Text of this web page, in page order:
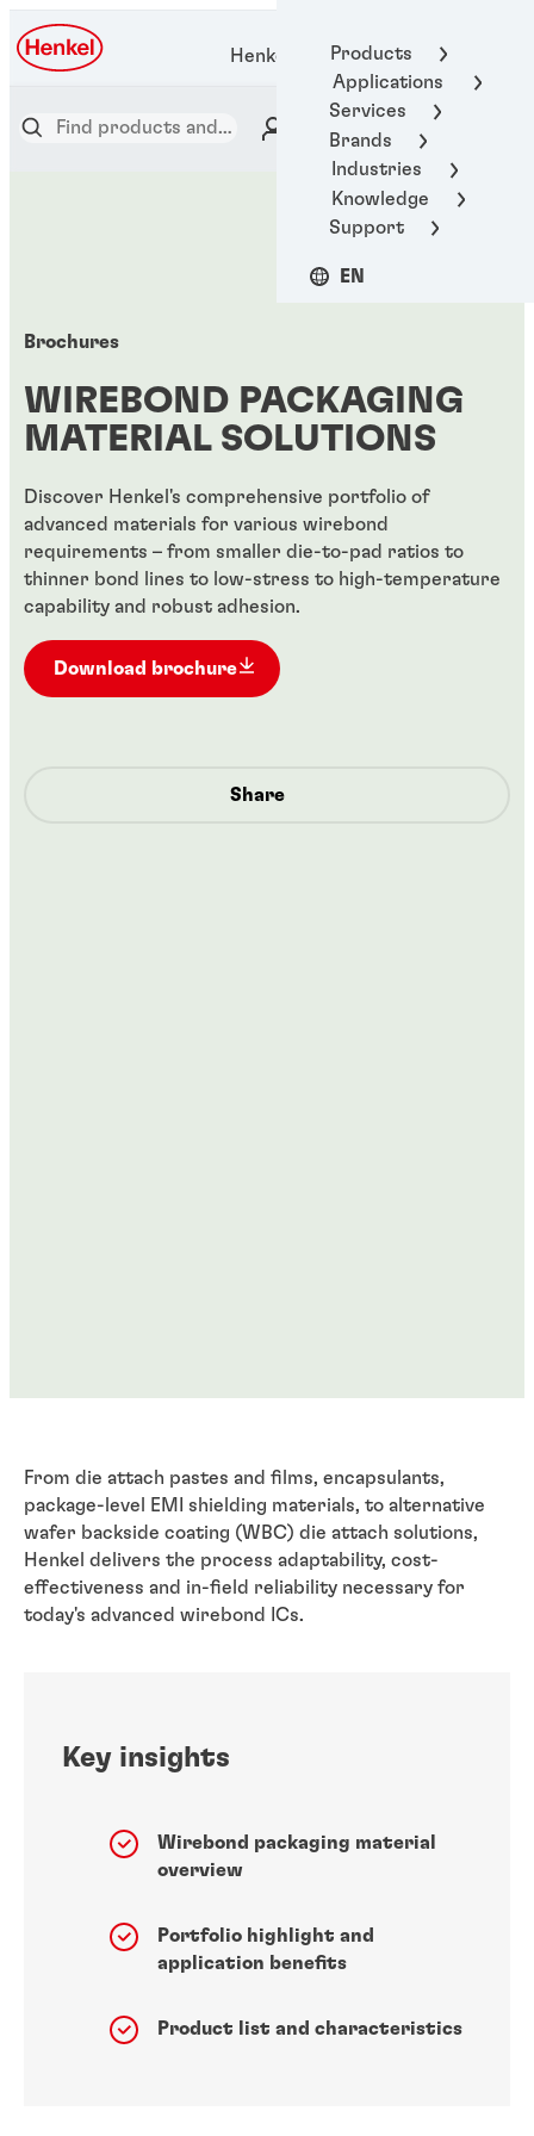
Products
Applications
Services
Brands
Industries
Knowledge
Support
EN
Henkel Adhesive Technologies
Brochures
WIREBOND PACKAGING
MATERIAL SOLUTIONS
Discover Henkel's comprehensive portfolio of
advanced materials for various wirebond
requirements – from smaller die-to-pad ratios to
thinner bond lines to low-stress to high-temperature
capability and robust adhesion.
Share
Download brochure
From die attach pastes and films, encapsulants,
package-level EMI shielding materials, to alternative
wafer backside coating (WBC) die attach solutions,
Henkel delivers the process adaptability, cost-
effectiveness and in-field reliability necessary for
today's advanced wirebond ICs.
Key insights
Wirebond packaging material
overview
Portfolio highlight and
application benefits
Product list and characteristics